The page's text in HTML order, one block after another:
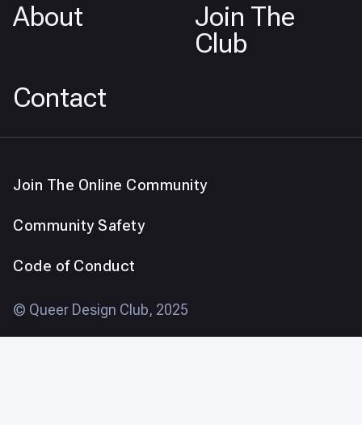
About
Join The
Club
Contact
Join The Online Community
Community Safety
Code of Conduct
© Queer Design Club, 2025